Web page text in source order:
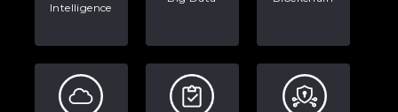
Data Analytics: Definition, Uses,
Examples, and More
Intelligence